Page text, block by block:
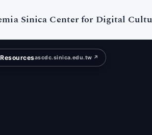
Sinica Center for Digital
ascdc.sinica.edu.tw ↗